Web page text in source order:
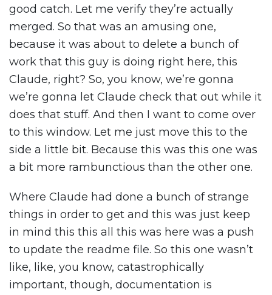
good catch. Let me verify they’re actually
merged. So that was an amusing one,
because it was about to delete a bunch of
work that this guy is doing right here, this
Claude, right? So, you know, we’re gonna
we’re gonna let Claude check that out while it
does that stuff. And then I want to come over
to this window. Let me just move this to the
side a little bit. Because this was this one was
a bit more rambunctious than the other one.
Where Claude had done a bunch of strange
things in order to get and this was just keep
in mind this this all this was here was a push
to update the readme file. So this one wasn’t
like, like, you know, catastrophically
important, though, documentation is